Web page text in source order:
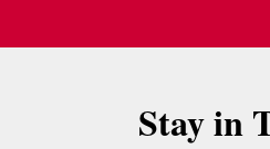
Stay in